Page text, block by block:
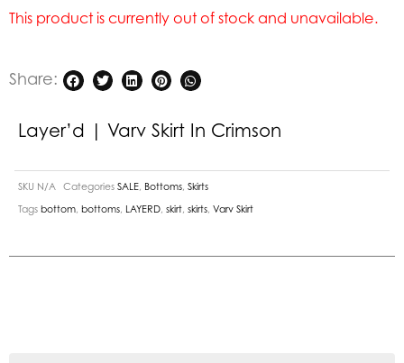
This product is currently out of stock and unavailable.
Share:
Layer’d | Varv Skirt In Crimson
SKU N/A Categories SALE Bottoms Skirts
Tags bottom bottoms LAYERD skirt skirts Varv Skirt